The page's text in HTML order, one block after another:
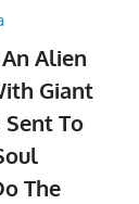
Alien
Giant
To
The